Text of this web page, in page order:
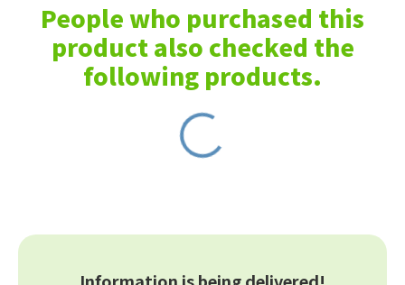
People who purchased this
product also checked the
following products.